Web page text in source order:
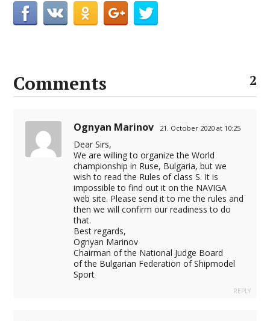
Comments 2
Ognyan Marinov 21. October 2020 at 10:25
Dear Sirs,
We are willing to organize the World
championship in Ruse, Bulgaria, but we
wish to read the Rules of class S. It is
impossible to find out it on the NAVIGA
web site. Please send it to me the rules and
then we will confirm our readiness to do
that.
Best regards,
Ognyan Marinov
Chairman of the National Judge Board
of the Bulgarian Federation of Shipmodel
Sport
REPLY